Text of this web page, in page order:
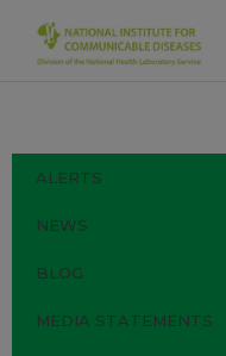
ALERTS
NEWS
BLOG
MEDIA STATEMENTS